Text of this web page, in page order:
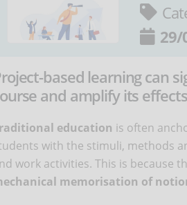
29/
based learning can
and amplify its
education is often
with the stimuli, methods
work activities. This is because
memorisation of